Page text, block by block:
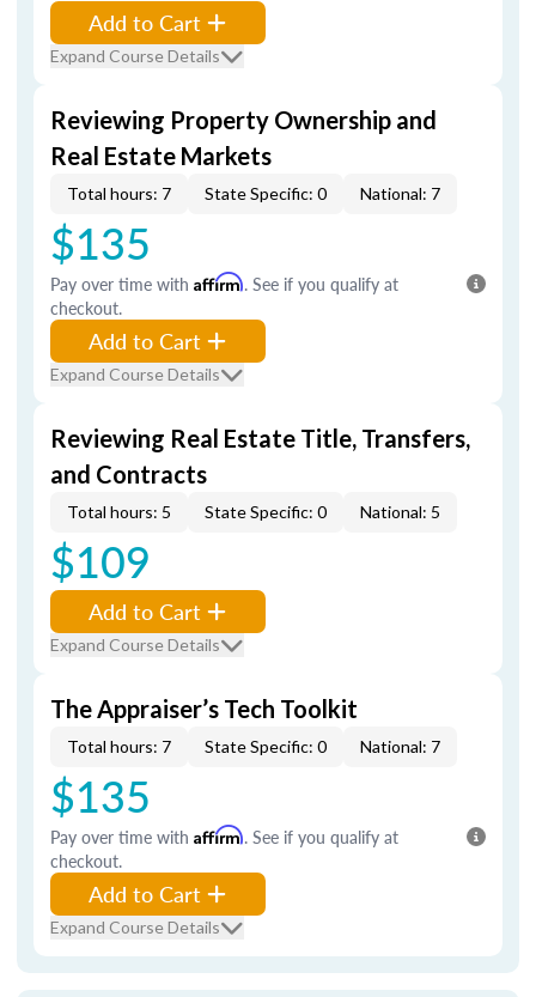
Add to Cart
Expand Course Details
Reviewing Property Ownership and
Real Estate Markets
Total hours: 7 State Specific: 0 National: 7
$135
Pay over time with Affirm. See if you qualify at
checkout.
Add to Cart
Expand Course Details
Reviewing Real Estate Title, Transfers,
and Contracts
Total hours: 5 State Specific: 0 National: 5
$109
Add to Cart
Expand Course Details
The Appraiser’s Tech Toolkit
Total hours: 7 State Specific: 0 National: 7
$135
Pay over time with Affirm. See if you qualify at
checkout.
Add to Cart
Expand Course Details